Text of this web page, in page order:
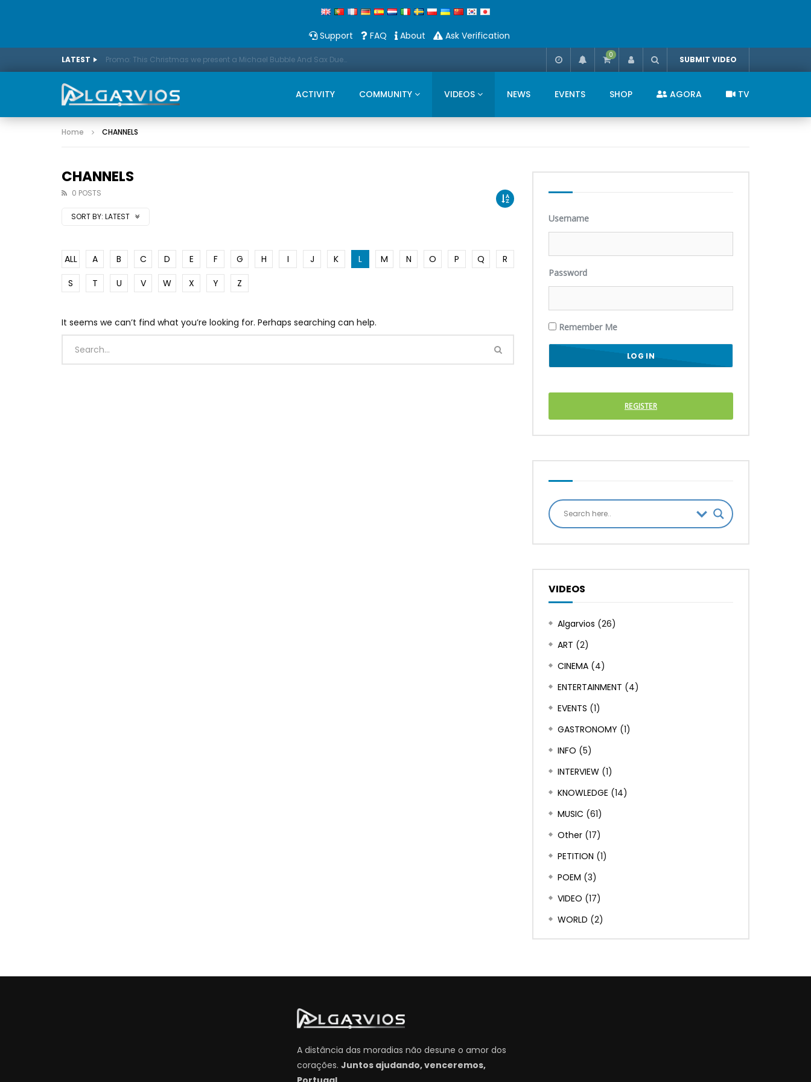
Support FAQ About Ask Verification
LATEST Promo: This Christmas we present a Michael Bubble And Sax Duets 0 SUBMIT VIDEO
ACTIVITY COMMUNITY VIDEOS NEWS EVENTS SHOP AGORA TV
Home CHANNELS
CHANNELS
0 POSTS
SORT BY: LATEST
ALL A B C D E F G H I J K L M N O P Q
R
S
T U V W X Y Z
It seems we can’t find what you’re looking for. Perhaps searching can help.
Username
Password
Remember Me
REGISTER
VIDEOS
Algarvios (26)
ART (2)
CINEMA (4)
ENTERTAINMENT (4)
EVENTS (1)
GASTRONOMY (1)
INFO (5)
INTERVIEW (1)
KNOWLEDGE (14)
MUSIC (61)
Other (17)
PETITION (1)
POEM (3)
VIDEO (17)
WORLD (2)
A distância das moradias não desune o amor dos
corações. Juntos ajudando, venceremos,